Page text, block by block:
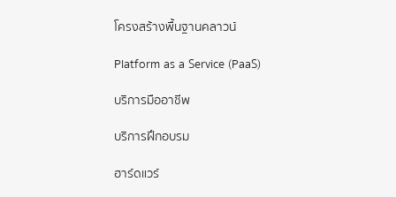
โครงสร้างพื้นฐานคลาวน์
Platform as a Service (PaaS)
บริการมืออาชีพ
บริการฝึกอบรม
ฮาร์ดแวร์